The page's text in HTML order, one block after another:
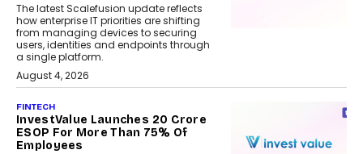
The latest Scalefusion update reflects
how enterprise IT priorities are shifting
from managing devices to securing
users, identities and endpoints through
a single platform.
August 4, 2026
FINTECH
InvestValue Launches ₹20 Crore
ESOP For More Than 75% Of
Employees